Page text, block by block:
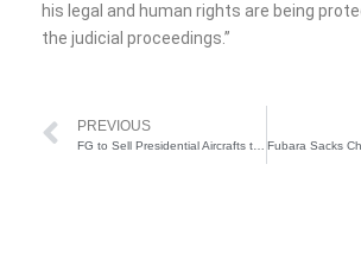
his legal and human rights are being
the judicial proceedings.”
Prev
PREVIOUS